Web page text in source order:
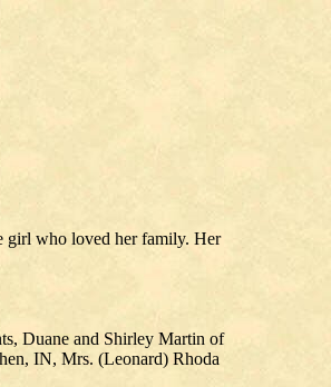
girl who loved her family. Her
Duane and Shirley Martin of
IN, Mrs. (Leonard) Rhoda